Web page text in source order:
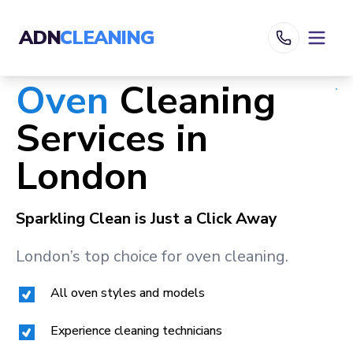
ADNCLEANING
Oven Cleaning
Services in
London
Sparkling Clean is Just a Click Away
London’s top choice for oven cleaning.
All oven styles and models
Experience cleaning technicians